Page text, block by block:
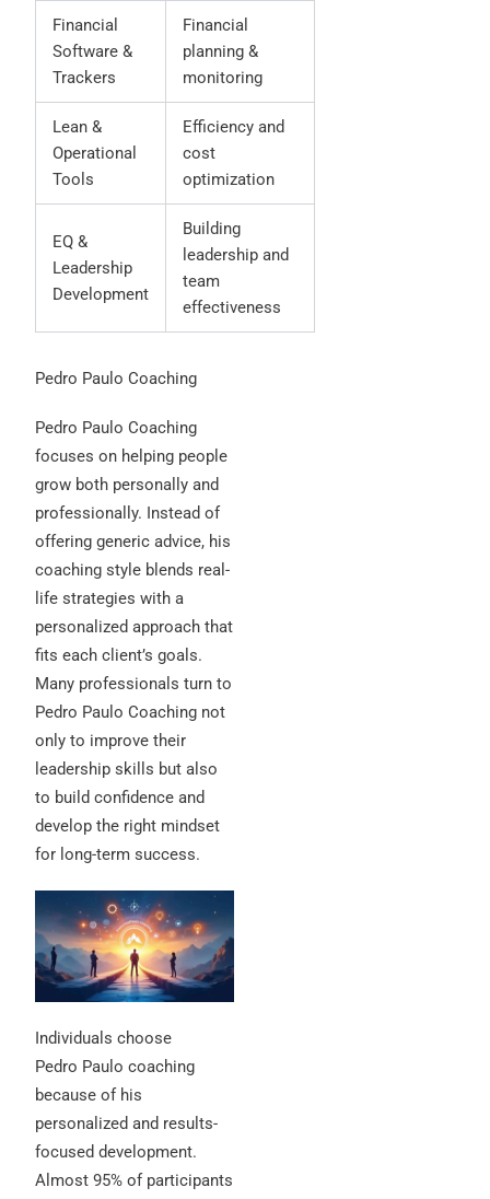
Financial
Software &
Trackers
Financial
planning &
monitoring
Lean &
Operational
Tools
Efficiency and
cost
optimization
EQ &
Leadership
Development
Building
leadership and
team
effectiveness
Pedro Paulo Coaching
Pedro Paulo Coaching
focuses on helping people
grow both personally and
professionally. Instead of
offering generic advice, his
coaching style blends real-
life strategies with a
personalized approach that
fits each client’s goals.
Many professionals turn to
Pedro Paulo Coaching not
only to improve their
leadership skills but also
to build confidence and
develop the right mindset
for long-term success.
Individuals choose
Pedro Paulo coaching
because of his
personalized and results-
focused development.
Almost 95% of participants